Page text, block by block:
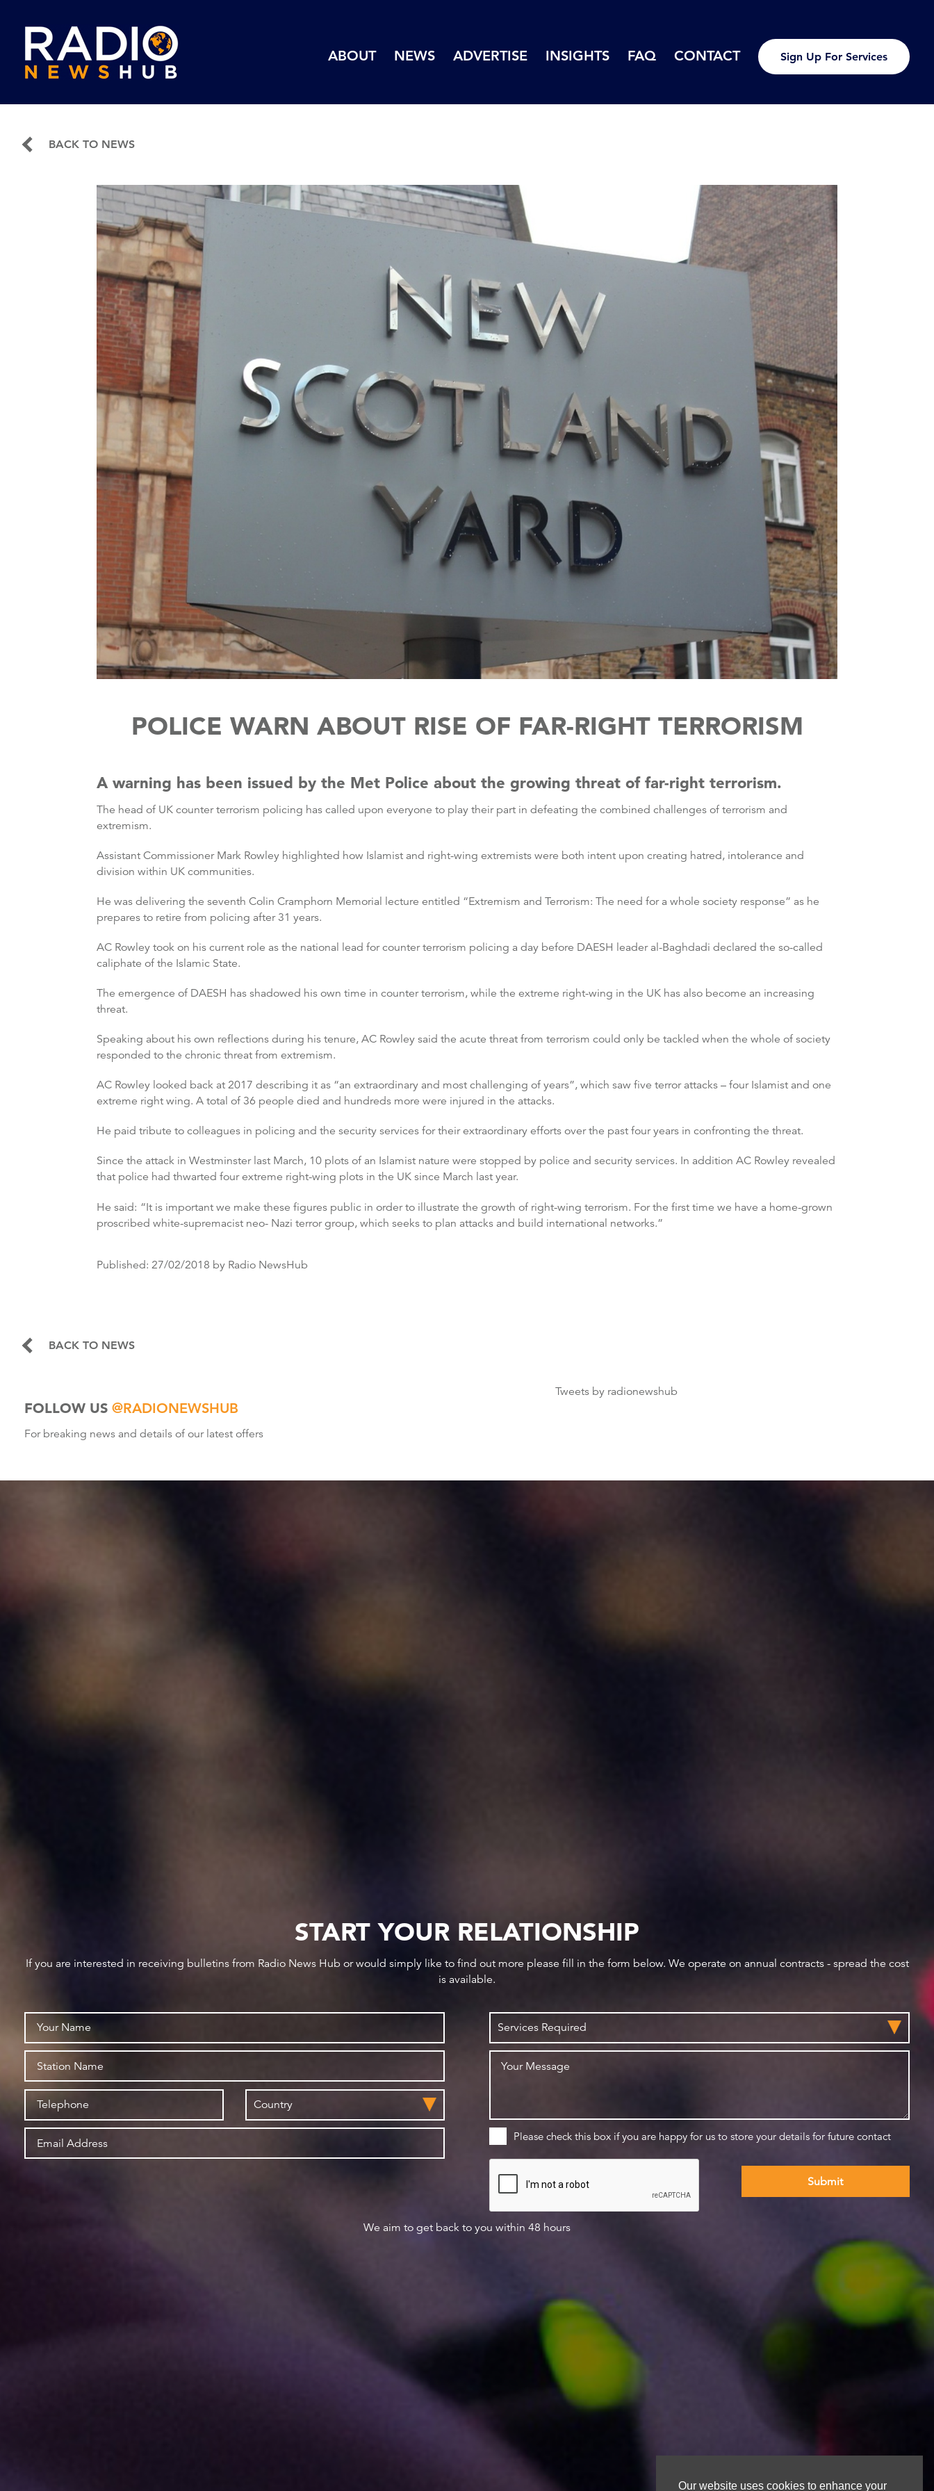
Our website uses cookies to enhance your
ABOUT NEWS ADVERTISE INSIGHTS FAQ CONTACT Sign Up For Services
BACK TO NEWS
POLICE WARN ABOUT RISE OF FAR-RIGHT TERRORISM
A warning has been issued by the Met Police about the growing threat of far-right terrorism.
The head of UK counter terrorism policing has called upon everyone to play their part in defeating the combined challenges of terrorism and
extremism.
Assistant Commissioner Mark Rowley highlighted how Islamist and right-wing extremists were both intent upon creating hatred, intolerance and
division within UK communities.
He was delivering the seventh Colin Cramphorn Memorial lecture entitled “Extremism and Terrorism: The need for a whole society response” as he
prepares to retire from policing after 31 years.
AC Rowley took on his current role as the national lead for counter terrorism policing a day before DAESH leader al-Baghdadi declared the so-called
caliphate of the Islamic State.
The emergence of DAESH has shadowed his own time in counter terrorism, while the extreme right-wing in the UK has also become an increasing
threat.
Speaking about his own reflections during his tenure, AC Rowley said the acute threat from terrorism could only be tackled when the whole of society
responded to the chronic threat from extremism.
AC Rowley looked back at 2017 describing it as “an extraordinary and most challenging of years”, which saw five terror attacks – four Islamist and one
extreme right wing. A total of 36 people died and hundreds more were injured in the attacks.
He paid tribute to colleagues in policing and the security services for their extraordinary efforts over the past four years in confronting the threat.
Since the attack in Westminster last March, 10 plots of an Islamist nature were stopped by police and security services. In addition AC Rowley revealed
that police had thwarted four extreme right-wing plots in the UK since March last year.
He said: “It is important we make these figures public in order to illustrate the growth of right-wing terrorism. For the first time we have a home-grown
proscribed white-supremacist neo- Nazi terror group, which seeks to plan attacks and build international networks.”
Published: 27/02/2018 by Radio NewsHub
BACK TO NEWS
FOLLOW US @RADIONEWSHUB
For breaking news and details of our latest offers
Tweets by radionewshub
START YOUR RELATIONSHIP
If you are interested in receiving bulletins from Radio News Hub or would simply like to find out more please fill in the form below. We operate on annual contracts - spread the cost
is available.
Please check this box if you are happy for us to store your details for future contact
We aim to get back to you within 48 hours